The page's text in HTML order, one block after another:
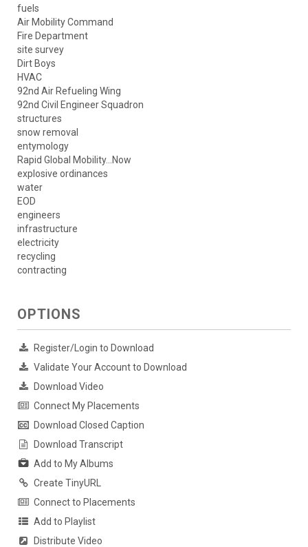
fuels
Air Mobility Command
Fire Department
site survey
Dirt Boys
HVAC
92nd Air Refueling Wing
92nd Civil Engineer Squadron
structures
snow removal
entymology
Rapid Global Mobility...Now
explosive ordinances
water
EOD
engineers
infrastructure
electricity
recycling
contracting
OPTIONS
Register/Login to Download
Validate Your Account to Download
Download Video
Connect My Placements
Download Closed Caption
Download Transcript
Add to My Albums
Create TinyURL
Connect to Placements
Add to Playlist
Distribute Video